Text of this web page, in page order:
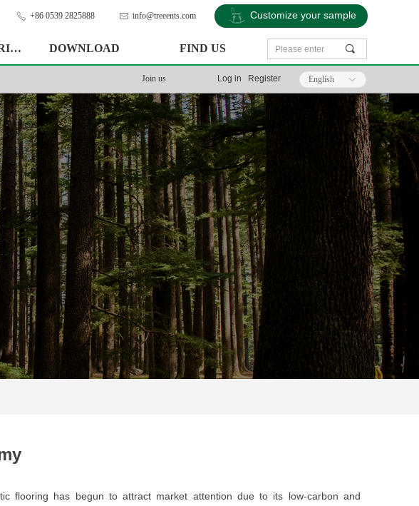
DESIGN &MATERIAL DOWNLOAD FIND US
ꂅ +86 0539 2825888 ꂘ info@treeents.com Customize your sample
끠
ꀅ
English
Join us Log in Register
flooring has begun to attract market attention due to its low-carbon and